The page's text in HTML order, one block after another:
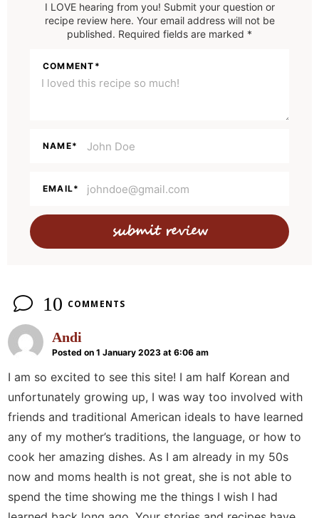
n
s
I LOVE hearing from you! Submit your question or
recipe review here. Your email address will not be
published. Required fields are marked *
COMMENT*
NAME*
EMAIL*
10 COMMENTS
Andi
Posted on 1 January 2023 at 6:06 am
I am so excited to see this site! I am half Korean and
unfortunately growing up, I was way too involved with
friends and traditional American ideals to have learned
any of my mother’s traditions, the language, or how to
cook her amazing dishes. As I am already in my 50s
now and moms health is not great, she is not able to
spend the time showing me the things I wish I had